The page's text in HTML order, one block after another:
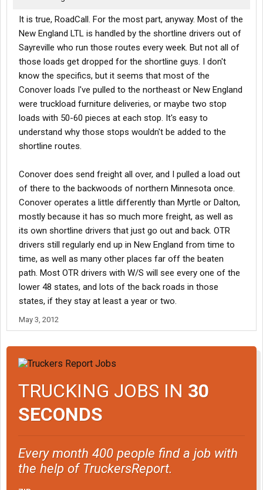
It is true, RoadCall. For the most part, anyway. Most of the
New England LTL is handled by the shortline drivers out of
Sayreville who run those routes every week. But not all of
those loads get dropped for the shortline guys. I don't
know the specifics, but it seems that most of the
Conover loads I've pulled to the northeast or New England
were truckload furniture deliveries, or maybe two stop
loads with 50-60 pieces at each stop. It's easy to
understand why those stops wouldn't be added to the
shortline routes.
Conover does send freight all over, and I pulled a load out
of there to the backwoods of northern Minnesota once.
Conover operates a little differently than Myrtle or Dalton,
mostly because it has so much more freight, as well as
its own shortline drivers that just go out and back. OTR
drivers still regularly end up in New England from time to
time, as well as many other places far off the beaten
path. Most OTR drivers with W/S will see every one of the
lower 48 states, and lots of the back roads in those
states, if they stay at least a year or two.
May 3, 2012
TRUCKING JOBS IN 30
SECONDS
Every month 400 people find a job with
the help of TruckersReport.